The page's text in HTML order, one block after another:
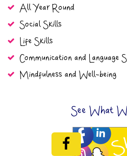
All Year Round
Social Skills
Life Skills
Communication and Language
Mindfulness and Well-being
See What